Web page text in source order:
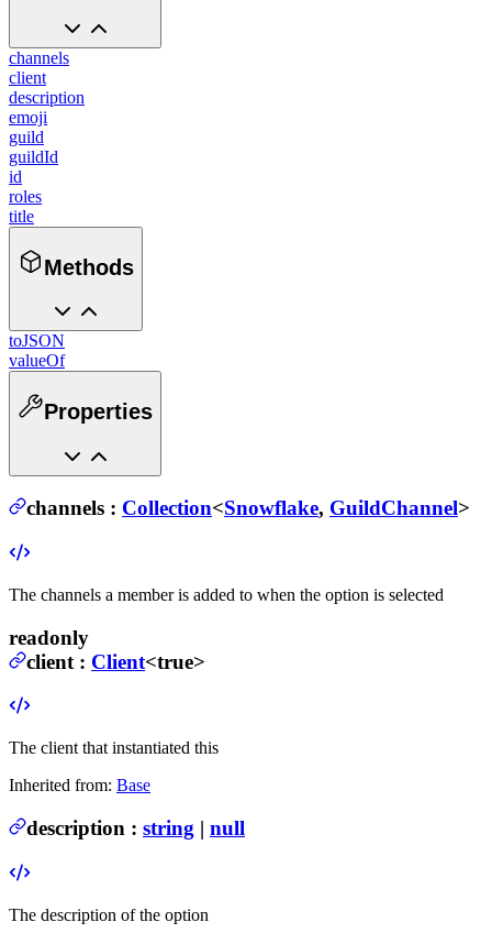
channels
client
description
emoji
guild
guildId
id
roles
title
Methods
toJSON
valueOf
Properties
channels : Collection<Snowflake, GuildChannel>
The channels a member is added to when the option is selected
readonly
client : Client<true>
The client that instantiated this
Inherited from: Base
description : string | null
The description of the option